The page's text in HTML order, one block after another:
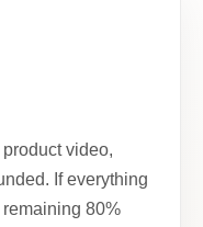
video,
If everything
80%